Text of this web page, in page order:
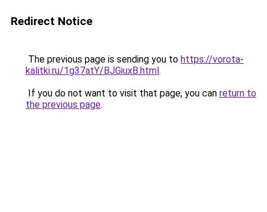
Redirect Notice
The previous page is sending you to https://vorota-
kalitki.ru/1g37atY/BJGiuxB.html.
If you do not want to visit that page, you can return to
the previous page.